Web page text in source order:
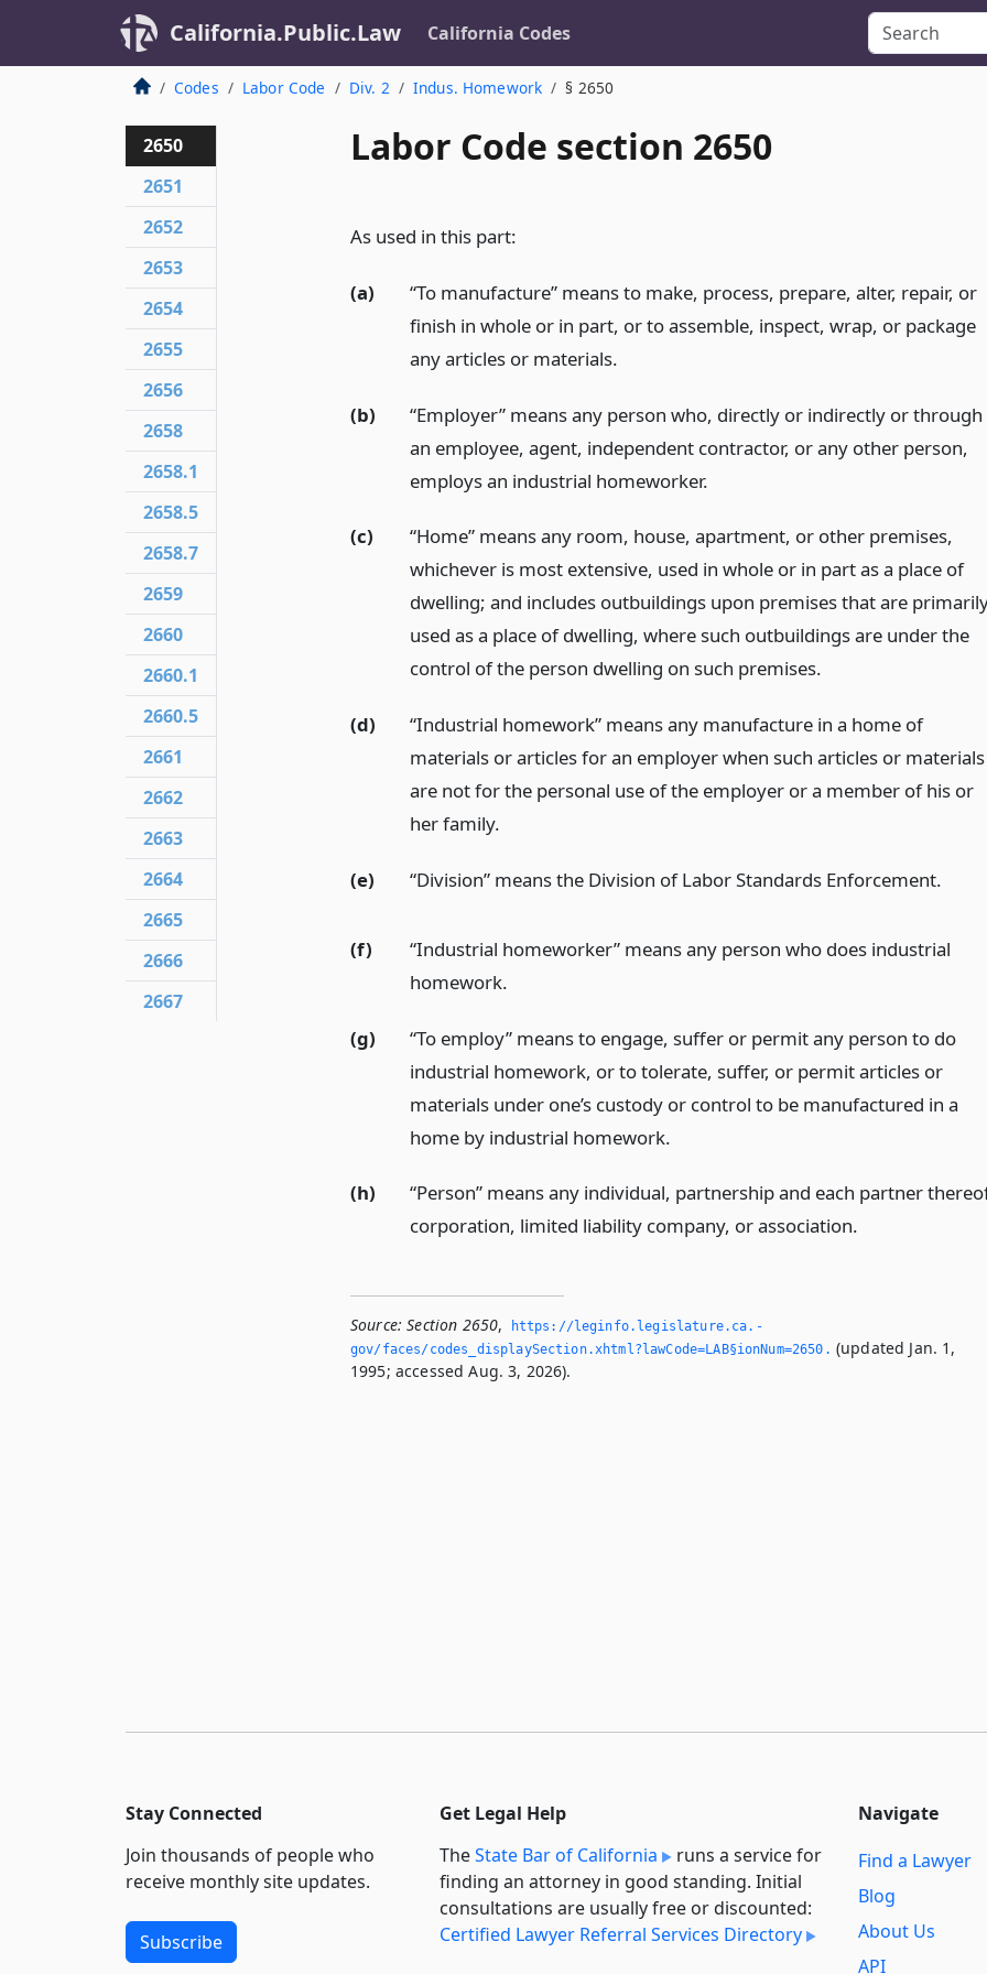
California.Public.Law California Codes
Codes Labor Code Div. 2 Indus. Homework § 2650
Labor Code section 2650
As used in this part:
(a)
“To manufacture” means to make, process, prepare, alter, repair, or
finish in whole or in part, or to assemble, inspect, wrap, or package
any articles or materials.
(b)
“Employer” means any person who, directly or indirectly or through
an employee, agent, independent contractor, or any other person,
employs an industrial homeworker.
(c)
“Home” means any room, house, apartment, or other premises,
whichever is most extensive, used in whole or in part as a place of
dwelling; and includes outbuildings upon premises that are
used as a place of dwelling, where such outbuildings are under the
control of the person dwelling on such premises.
(d)
“Industrial homework” means any manufacture in a home of
materials or articles for an employer when such articles or materials
are not for the personal use of the employer or a member of his or
her family.
(e) “Division” means the Division of Labor Standards Enforcement.
(f)
“Industrial homeworker” means any person who does industrial
homework.
(g)
“To employ” means to engage, suffer or permit any person to do
industrial homework, or to tolerate, suffer, or permit articles or
materials under one’s custody or control to be manufactured in a
home by industrial homework.
(h)
“Person” means any individual, partnership and each partner
corporation, limited liability company, or association.
Source: Section 2650,
https://leginfo.­legislature.­ca.­
gov/faces/codes_displaySection.­xhtml?lawCode=LAB§ionNum=2650.­ (updated Jan. 1,
1995; accessed Aug. 3, 2026).
2650
2651
2652
2653
2654
2655
2656
2658
2658.1
2658.5
2658.7
2659
2660
2660.1
2660.5
2661
2662
2663
2664
2665
2666
2667
Stay Connected
Join thousands of people who
receive monthly site updates.
Subscribe
Get Legal Help
TheState Bar of California
runs a service for
finding an attorney in good standing. Initial
consultations are usually free or discounted:
Certified Lawyer Referral Services Directory
Navigate
Find a Lawyer
Blog
About Us
API